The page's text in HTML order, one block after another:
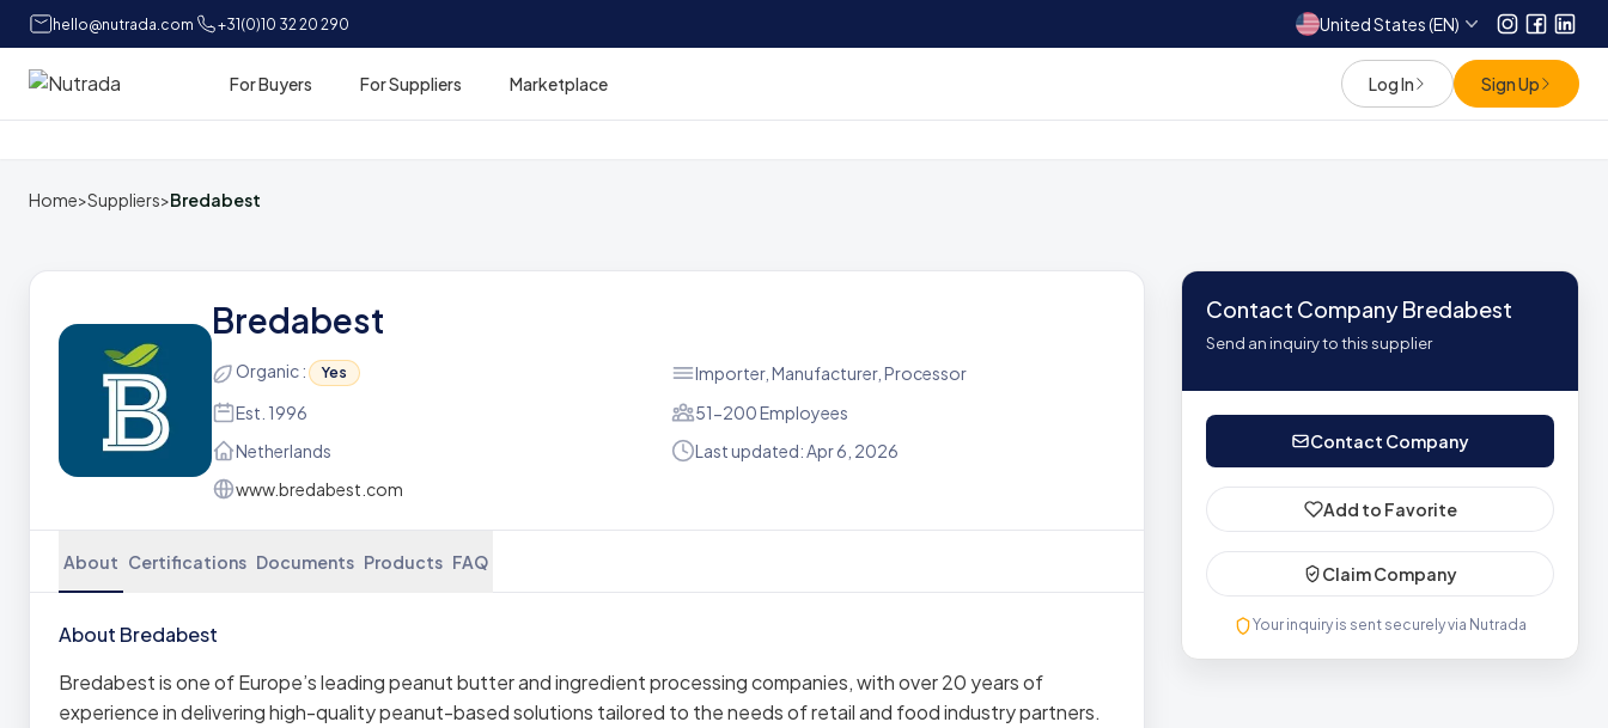
hello@nutrada.com +31(0)10 32 20 290 United States (EN) Instagram
Home For Buyers For Suppliers Marketplace Log In Sign Up
Home>Suppliers>Bredabest
Bredabest
Organic : Yes
Importer, Manufacturer, Processor
Est. 1996
51-200 Employees
Netherlands
Last updated: Apr 6, 2026
www.bredabest.com
About Certifications Documents Products FAQ
About Bredabest
Bredabest is one of Europe’s leading peanut butter and ingredient processing companies, with over 20 years of
experience in delivering high-quality peanut-based solutions tailored to the needs of retail and food industry partners.
Contact Company Bredabest
Send an inquiry to this supplier
Contact Company
Add to Favorite
Claim Company
Your inquiry is sent securely via Nutrada